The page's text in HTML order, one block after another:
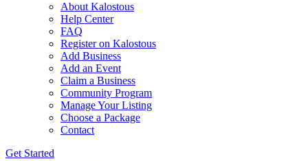
About Kalostous
Help Center
FAQ
Register on Kalostous
Add Business
Add an Event
Claim a Business
Community Program
Manage Your Listing
Choose a Package
Contact
Get Started